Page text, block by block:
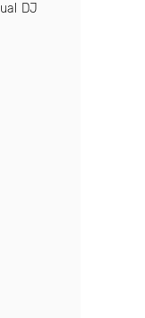
DJ